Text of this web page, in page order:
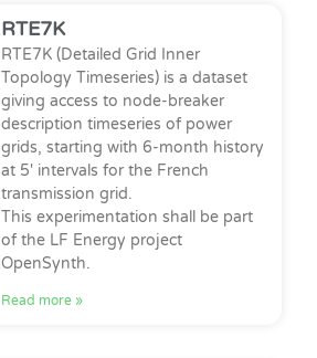
RTE7K
RTE7K (Detailed Grid Inner
Topology Timeseries) is a dataset
giving access to node-breaker
description timeseries of power
grids, starting with 6-month history
at 5′ intervals for the French
transmission grid.
This experimentation shall be part
of the LF Energy project
OpenSynth.
Read more »